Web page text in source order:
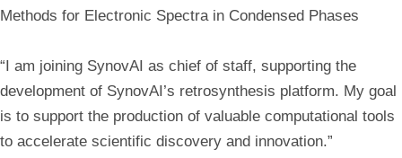
Methods for Electronic Spectra in Condensed Phases
“I am joining SynovAI as chief of staff, supporting the
development of SynovAI’s retrosynthesis platform. My goal
is to support the production of valuable computational tools
to accelerate scientific discovery and innovation.”